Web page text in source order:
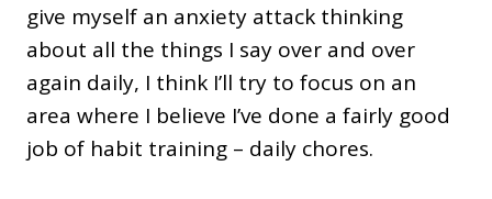
give myself an anxiety attack thinking
about all the things I say over and over
again daily, I think I’ll try to focus on an
area where I believe I’ve done a fairly good
job of habit training – daily chores.